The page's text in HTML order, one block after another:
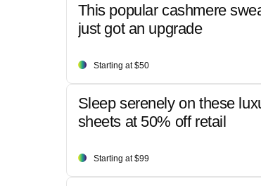
This popular cashmere
just got an upgrade
Starting at $50
Sleep serenely on these
sheets at 50% off retail
Starting at $99